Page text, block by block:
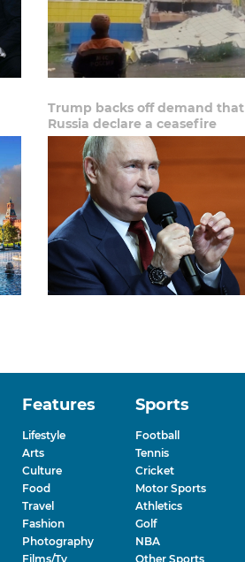
Trump backs off demand that
Russia declare a ceasefire
Features
Lifestyle
Arts
Culture
Food
Travel
Fashion
Photography
Films/Tv
Sports
Football
Tennis
Cricket
Motor Sports
Athletics
Golf
NBA
Other Sports